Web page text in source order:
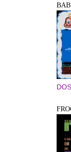
DOS